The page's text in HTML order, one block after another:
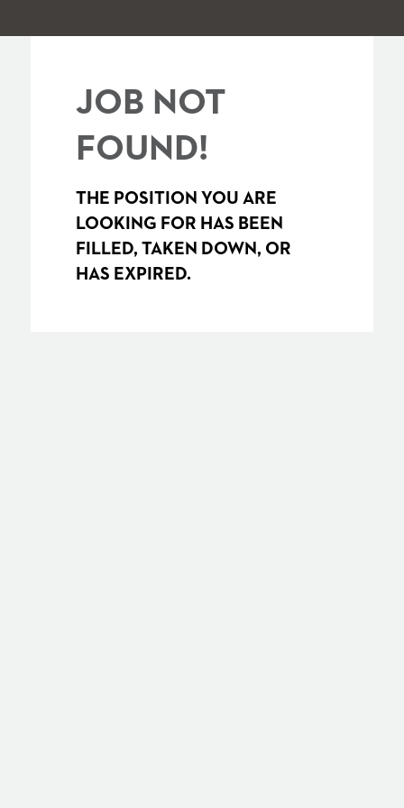
JOB NOT
FOUND!
THE POSITION YOU ARE
LOOKING FOR HAS BEEN
FILLED, TAKEN DOWN, OR
HAS EXPIRED.